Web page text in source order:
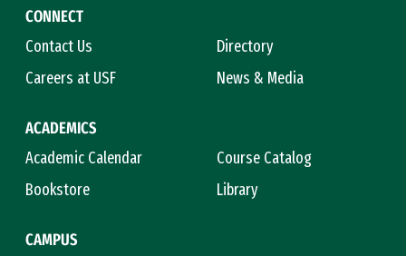
CONNECT
Contact Us
Directory
Careers at USF
News & Media
ACADEMICS
Academic Calendar
Course Catalog
Bookstore
Library
CAMPUS